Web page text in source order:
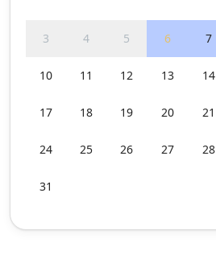
3 4 5 6 7
10 11 12 13 14
17 18 19 20 21
24 25 26 27 28
31